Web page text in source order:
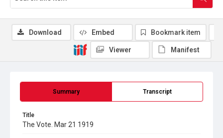
Summary Transcript
Title
The Vote. Mar 21 1919
Download Embed Bookmark item
Viewer Manifest